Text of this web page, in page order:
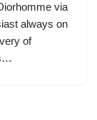
via
always on
of